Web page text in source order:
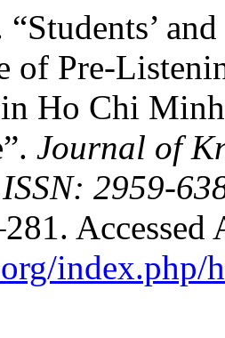
of Pre-
in Ho Chi
Journal of
2959-
Accessed
index.php/